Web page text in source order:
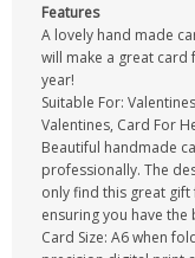
Features
A lovely hand made
will make a great card
year!
Suitable For:
Valentines, Card For
Beautiful handmade
professionally. The
only find this great gift
ensuring you have
Card Size: A6 when